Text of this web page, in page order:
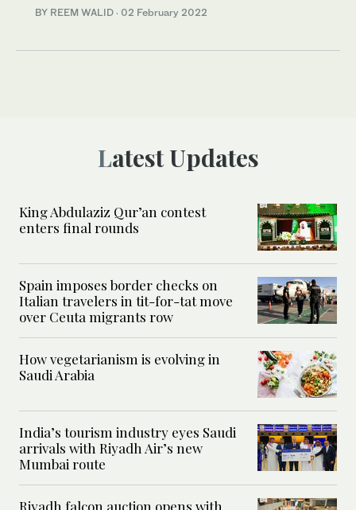
BY REEM WALID · 02 February 2022
Latest Updates
King Abdulaziz Qur’an contest
enters final rounds
Spain imposes border checks on
Italian travelers in tit-for-tat move
over Ceuta migrants row
How vegetarianism is evolving in
Saudi Arabia
India’s tourism industry eyes Saudi
arrivals with Riyadh Air’s new
Mumbai route
Riyadh falcon auction opens with